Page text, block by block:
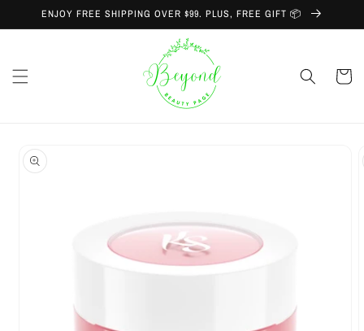
Skip to
content
ENJOY FREE SHIPPING OVER $99. PLUS, FREE GIFT 📦
Cart
Skip to
product
information